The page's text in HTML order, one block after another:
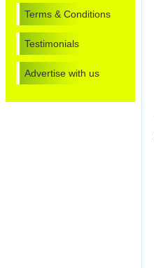
Terms & Conditions
Testimonials
Advertise with us